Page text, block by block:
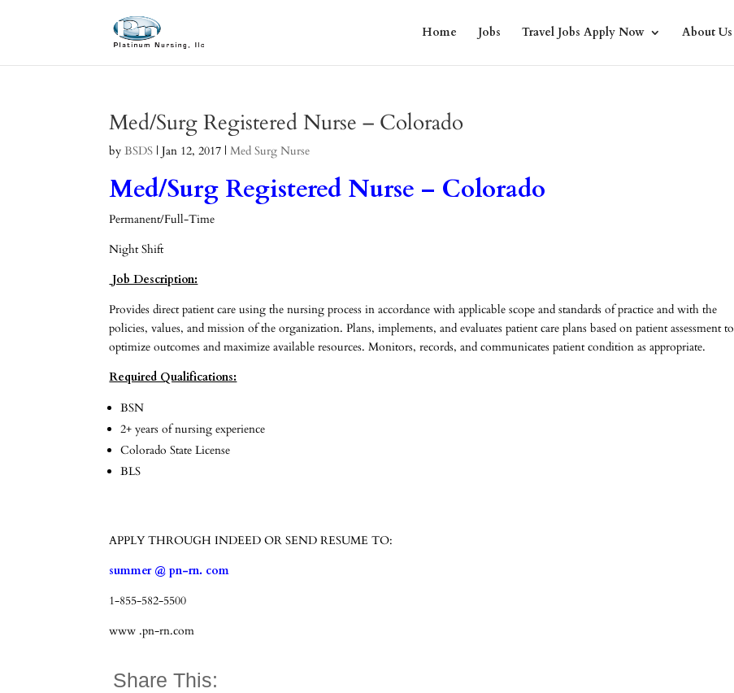
Home Jobs Travel Jobs Apply Now About Us
Med/Surg Registered Nurse – Colorado
byBSDS |Jan 12, 2017 |Med Surg Nurse
Med/Surg Registered Nurse – Colorado
Permanent/Full-Time
Night Shift
Job Description:
Provides direct patient care using the nursing process in accordance with applicable scope and standards of practice and with the
policies, values, and mission of the organization. Plans, implements, and evaluates patient care plans based on patient assessment to
optimize outcomes and maximize available resources. Monitors, records, and communicates patient condition as appropriate.
Required Qualifications:
BSN
2+ years of nursing experience
Colorado State License
BLS
APPLY THROUGH INDEED OR SEND RESUME TO:
summer @ pn-rn. com
1-855-582-5500
www .pn-rn.com
Share This: